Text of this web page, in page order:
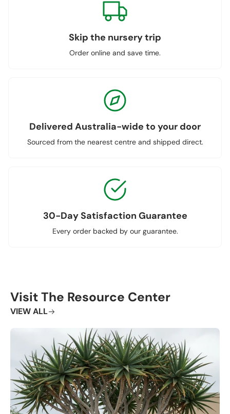
Skip the nursery trip
Order online and save time.
Delivered Australia-wide to your door
Sourced from the nearest centre and shipped direct.
30-Day Satisfaction Guarantee
Every order backed by our guarantee.
Visit The Resource Center
VIEW ALL